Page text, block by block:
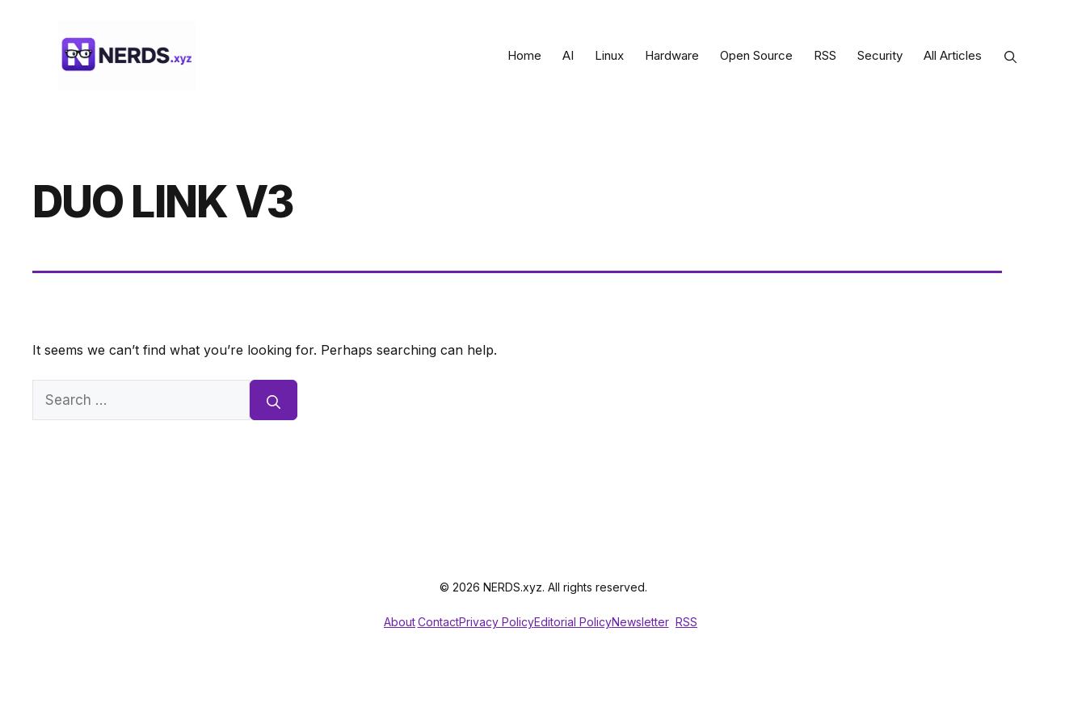
Home AI Linux Hardware Open Source RSS Security All Articles
DUO LINK V3
It seems we can’t find what you’re looking for. Perhaps searching can help.
Search
© 2026 NERDS.xyz. All rights reserved.
AboutContactPrivacy PolicyEditorial PolicyNewsletter RSS